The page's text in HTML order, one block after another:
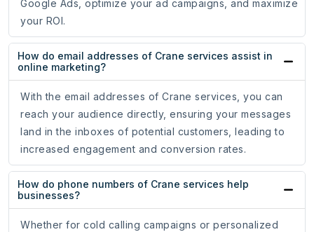
Google Ads, optimize your ad campaigns, and maximize
your ROI.
How do email addresses of Crane services assist in
online marketing?
With the email addresses of Crane services, you can
reach your audience directly, ensuring your messages
land in the inboxes of potential customers, leading to
increased engagement and conversion rates.
How do phone numbers of Crane services help
businesses?
Whether for cold calling campaigns or personalized